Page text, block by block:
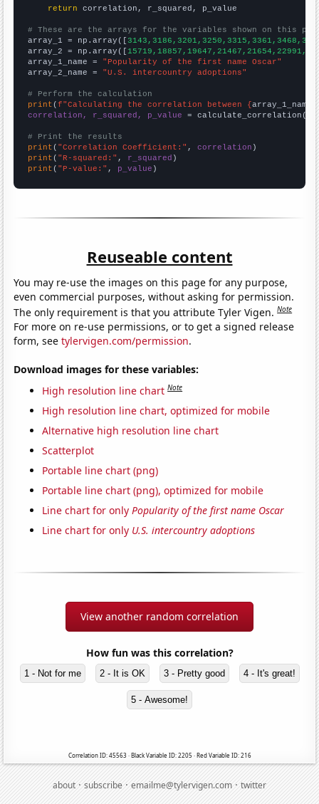
return correlation, r_squared, p_value
# These are the arrays for the variables shown on this
array_1 = np.array([
array_2 = np.array([
array_1_name = "Popularity of the first name Oscar"
array_2_name = "U.S. intercountry adoptions"
# Perform the calculation
print (f"Calculating the correlation between {array_1_name
correlation, r_squared, p_value = calculate_correlation(
# Print the results
print ( "Correlation Coefficient:" , correlation
print ( "R-squared:" , r_squared
print ( "P-value:" , p_value )
Reuseable content
You may re-use the images on this page for any purpose,
even commercial purposes, without asking for permission.
The only requirement is that you attribute Tyler Vigen.Note
For more on re-use permissions, or to get a signed release
form, seetylervigen.com/permission.
Download images for these variables:
High resolution line chart Note
High resolution line chart, optimized for mobile
Alternative high resolution line chart
Scatterplot
Portable line chart (png)
Portable line chart (png), optimized for mobile
Line chart for onlyPopularity of the first name Oscar
Line chart for only U.S. intercountry adoptions
View another random correlation
How fun was this correlation?
1 - Not for me 2 - It is OK 3 - Pretty good 4 - It's great!
5 - Awesome!
Correlation ID: 45563 · Black Variable ID: 2205 · Red Variable ID: 216
about·subscribe·emailme@tylervigen.com·twitter